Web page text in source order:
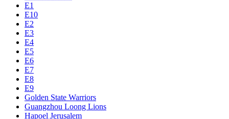
E1
E10
E2
E3
E4
E5
E6
E7
E8
E9
Golden State Warriors
Guangzhou Loong Lions
Hapoel Jerusalem